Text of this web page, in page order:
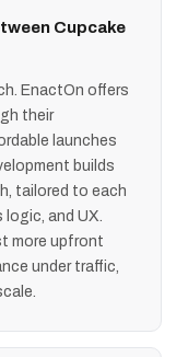
Cupcake
EnactOn offers
their
launches
builds
tailored to each
and UX.
more upfront
under traffic,